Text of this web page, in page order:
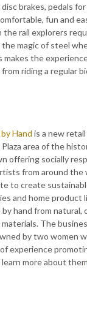
brakes, pedals
fun and
the rail explorers
the magic of steel
makes the
riding a regular
Hand is a new
area of the
offering socially
from around the
to create
and home product
by hand from natural,
The
by two women
experience
more about them